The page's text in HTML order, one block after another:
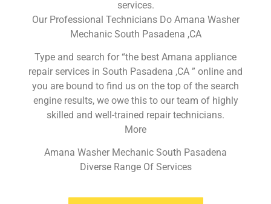
services.
Our Professional Technicians Do Amana Washer
Mechanic South Pasadena ,CA
Type and search for “the best Amana appliance
repair services in South Pasadena ,CA ” online and
you are bound to find us on the top of the search
engine results, we owe this to our team of highly
skilled and well-trained repair technicians.
More
Amana Washer Mechanic South Pasadena
Diverse Range Of Services